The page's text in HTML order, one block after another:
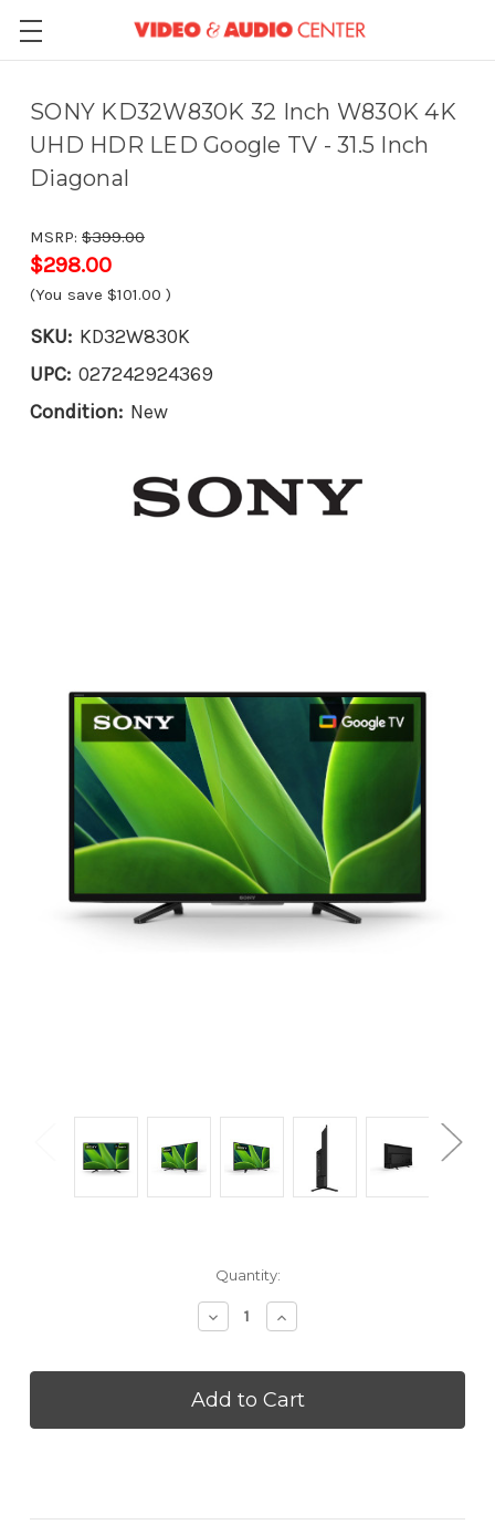
SONY KD32W830K 32 Inch W830K 4K
UHD HDR LED Google TV - 31.5 Inch
Diagonal
MSRP: $399.00
$298.00
(You save $101.00 )
SKU: KD32W830K
UPC: 027242924369
Condition: New
Quantity:
Decrease
Quantity
SONY
KD32W830K
Inch
HDR
Increase
Quantity
SONY
KD32W830K
Inch
HDR